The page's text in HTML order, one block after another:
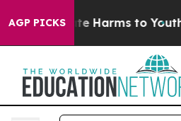
AGP PICKS
to Abate Harms to Youth